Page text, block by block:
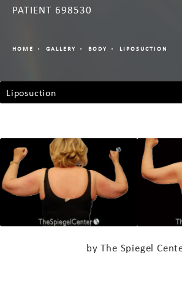
PATIENT 698530
HOME GALLERY BODY LIPOSUCTION
Liposuction
by The Spiegel